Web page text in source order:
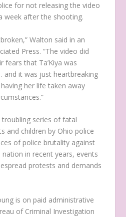
for not releasing the video
after the shooting.
Walton said in an
Press. “The video did
that Ta’Kiya was
and it was just heartbreaking
her life taken away
troubling series of fatal
and children by Ohio police
of police brutality against
in recent years, events
protests and demands
is on paid administrative
of Criminal Investigation